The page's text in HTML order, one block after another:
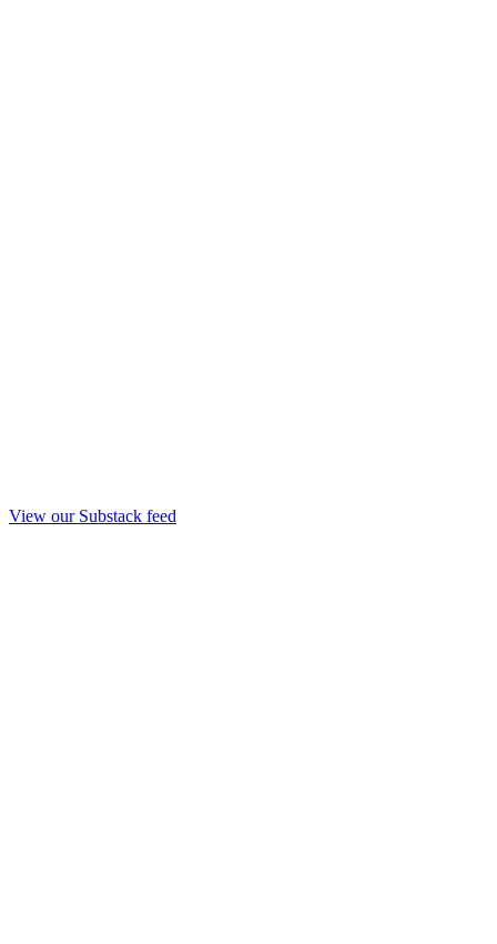
View our Substack feed